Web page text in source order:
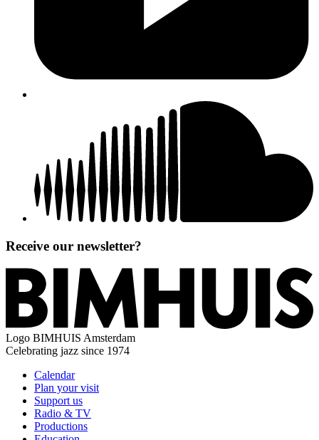
Receive our newsletter?
Logo BIMHUIS Amsterdam
Celebrating jazz since 1974
Calendar
Plan your visit
Support us
Radio & TV
Productions